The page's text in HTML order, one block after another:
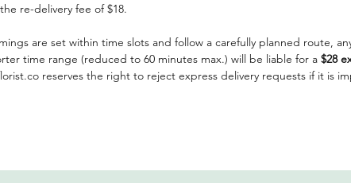
re-delivery fee of $18.
are set within time slots and follow a carefully planned route,
time range (reduced to 60 minutes max.) will be liable for a $28
reserves the right to reject express delivery requests if it is